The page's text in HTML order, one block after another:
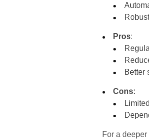
Pros:
Better
Cons:
For a